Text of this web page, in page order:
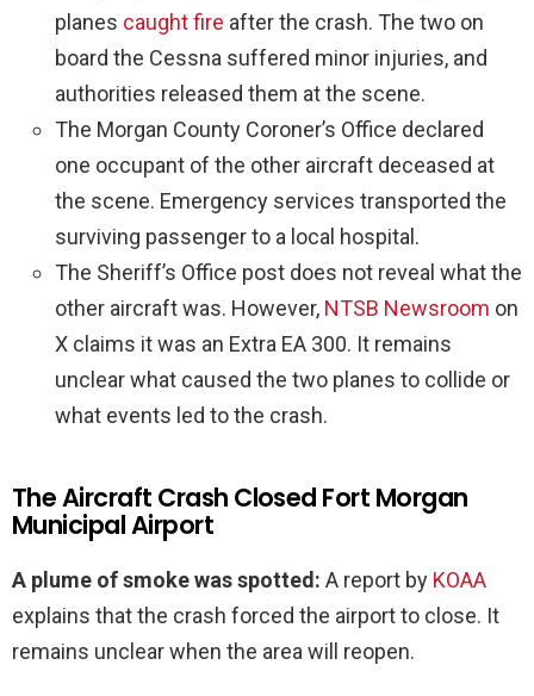
planes caught fire after the crash. The two on
board the Cessna suffered minor injuries, and
authorities released them at the scene.
The Morgan County Coroner’s Office declared
one occupant of the other aircraft deceased at
the scene. Emergency services transported the
surviving passenger to a local hospital.
The Sheriff’s Office post does not reveal what the
other aircraft was. However, NTSB Newsroom on
X claims it was an Extra EA 300. It remains
unclear what caused the two planes to collide or
what events led to the crash.
The Aircraft Crash Closed Fort Morgan
Municipal Airport
A plume of smoke was spotted: A report by KOAA
explains that the crash forced the airport to close. It
remains unclear when the area will reopen.